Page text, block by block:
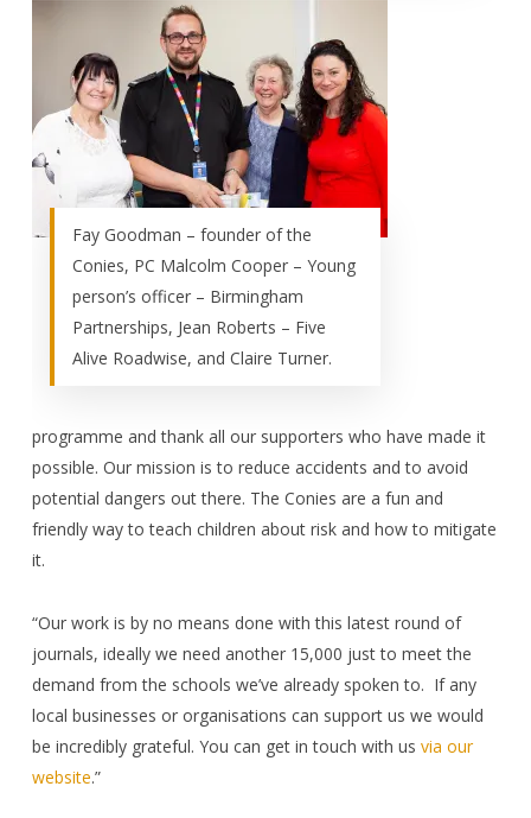
Fay Goodman – founder of the
Conies, PC Malcolm Cooper – Young
person’s officer – Birmingham
Partnerships, Jean Roberts – Five
Alive Roadwise, and Claire Turner.
programme and thank all our supporters who have made it
possible. Our mission is to reduce accidents and to avoid
potential dangers out there. The Conies are a fun and
friendly way to teach children about risk and how to mitigate
it.
“Our work is by no means done with this latest round of
journals, ideally we need another 15,000 just to meet the
demand from the schools we’ve already spoken to. If any
local businesses or organisations can support us we would
be incredibly grateful. You can get in touch with us via our
website.”